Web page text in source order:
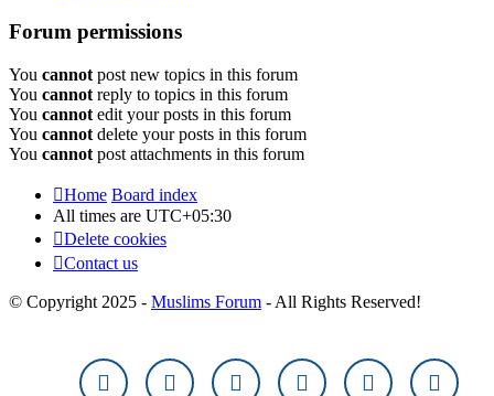
Forum permissions
You cannot post new topics in this forum
You cannot reply to topics in this forum
You cannot edit your posts in this forum
You cannot delete your posts in this forum
You cannot post attachments in this forum
Home Board index
All times are UTC+05:30
Delete cookies
Contact us
© Copyright 2025 - Muslims Forum - All Rights Reserved!